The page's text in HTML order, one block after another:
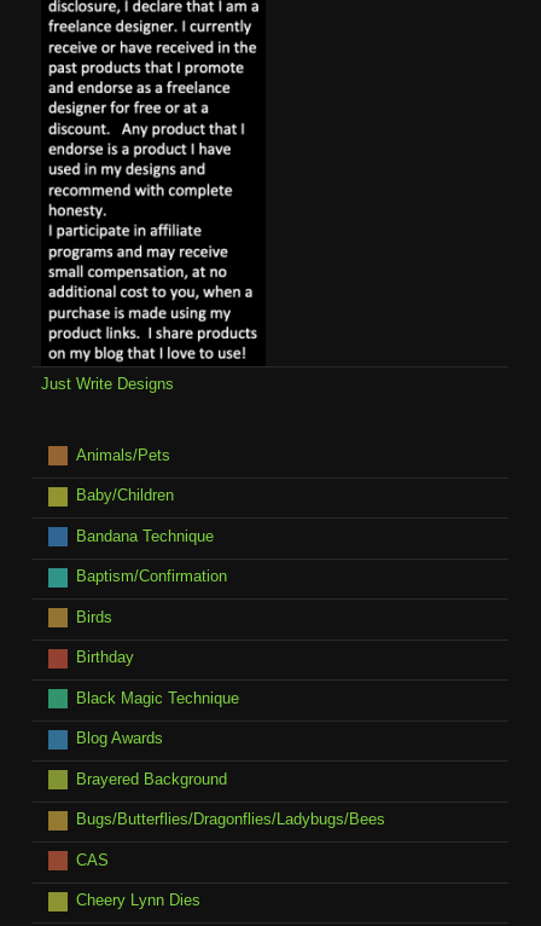
Just Write Designs
Animals/Pets
Baby/Children
Bandana Technique
Baptism/Confirmation
Birds
Birthday
Black Magic Technique
Blog Awards
Brayered Background
Bugs/Butterflies/Dragonflies/Ladybugs/Bees
CAS
Cheery Lynn Dies